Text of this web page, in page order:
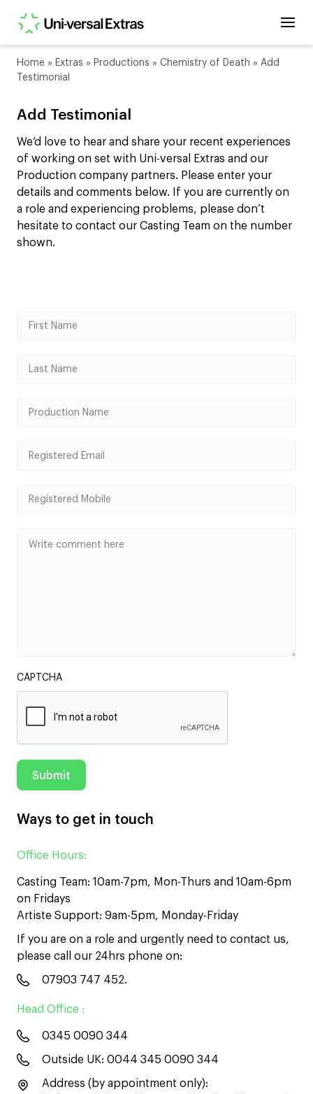
Home » Extras » Productions » Chemistry of Death » Add
Testimonial
Add Testimonial
We’d love to hear and share your recent experiences
of working on set with Uni-versal Extras and our
Production company partners. Please enter your
details and comments below. If you are currently on
a role and experiencing problems, please don’t
hesitate to contact our Casting Team on the number
shown.
CAPTCHA
Ways to get in touch
Office Hours:
Casting Team: 10am-7pm, Mon-Thurs and 10am-6pm
on Fridays
Artiste Support: 9am-5pm, Monday-Friday
If you are on a role and urgently need to contact us,
please call our 24hrs phone on:
07903 747 452.
Head Office :
0345 0090 344
Outside UK: 0044 345 0090 344
Address (by appointment only):